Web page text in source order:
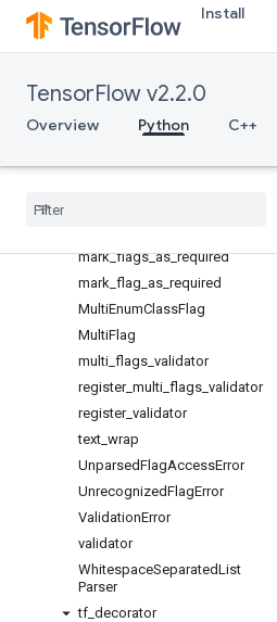
Install
TensorFlow v2.2.0
Overview Python C++
FloatParser
get_help_width
IntegerParser
ListParser
mark_bool_flags_as_mutual_
mark_flags_as_required
mark flag as required
MultiEnumClassFlag
MultiFlag
multi flags validator
register_ multi flags validator
register_ validator
text wrap
UnparsedFlagAccessError
UnrecognizedFlagError
ValidationError
validator
WhitespaceSeparatedList
Parser
tf decorator